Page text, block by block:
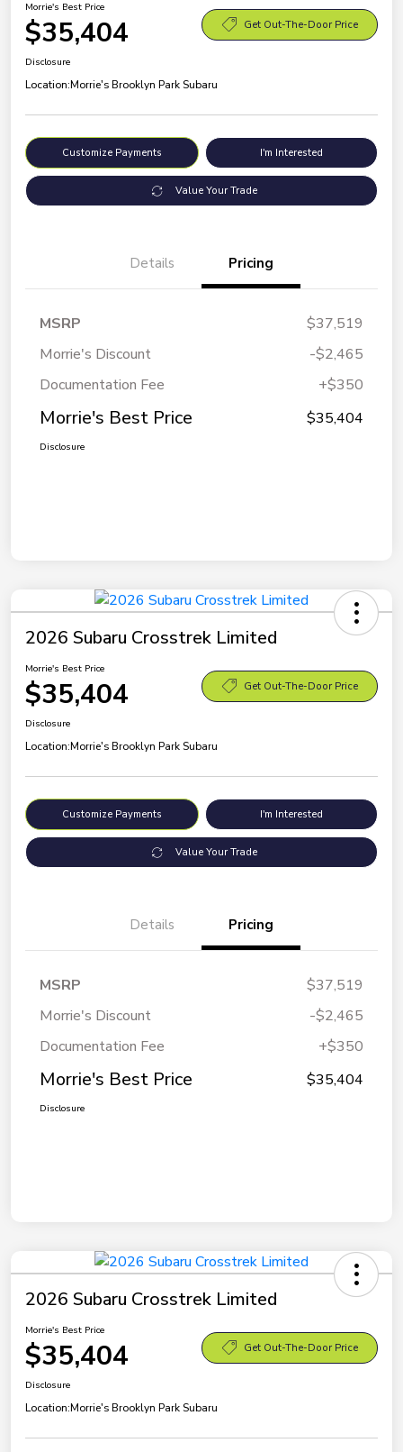
Morrie's Best Price
$35,404 Get Out-The-Door Price
Disclosure
Location:Morrie's Brooklyn Park Subaru
Customize Payments I'm Interested
Value Your Trade
Details Pricing
MSRP
$37,519
Morrie's Discount
-$2,465
Documentation Fee
+$350
Morrie's Best Price $35,404
Disclosure
2026 Subaru Crosstrek Limited
Morrie's Best Price
$35,404 Get Out-The-Door Price
Disclosure
Location:Morrie's Brooklyn Park Subaru
Customize Payments I'm Interested
Value Your Trade
Details Pricing
MSRP
$37,519
Morrie's Discount
-$2,465
Documentation Fee
+$350
Morrie's Best Price $35,404
Disclosure
2026 Subaru Crosstrek Limited
Morrie's Best Price
$35,404 Get Out-The-Door Price
Disclosure
Location:Morrie's Brooklyn Park Subaru